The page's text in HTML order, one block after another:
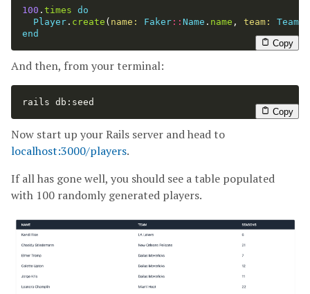
100 . times do
Player . create ( name: Faker :: Name . name , team: Team
end
Copy
And then, from your terminal:
rails db:seed
Copy
Now start up your Rails server and head to
localhost:3000/players.
If all has gone well, you should see a table populated
with 100 randomly generated players.